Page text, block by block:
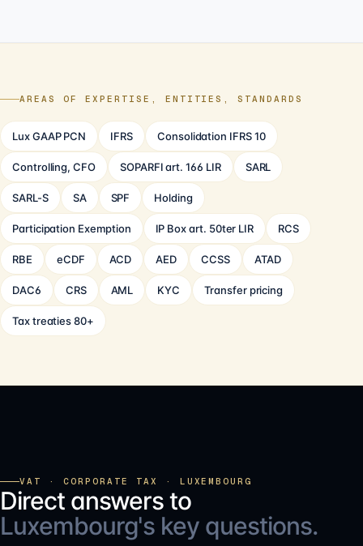
AREAS OF EXPERTISE, ENTITIES, STANDARDS
Lux GAAP PCN IFRS Consolidation IFRS 10
Controlling, CFO SOPARFI art. 166 LIR SARL
SARL-S SA SPF Holding
Participation Exemption IP Box art. 50ter LIR RCS
RBE eCDF ACD AED CCSS ATAD
DAC6 CRS AML KYC Transfer pricing
Tax treaties 80+
VAT · CORPORATE TAX · LUXEMBOURG
Direct answers to
Luxembourg's key questions.